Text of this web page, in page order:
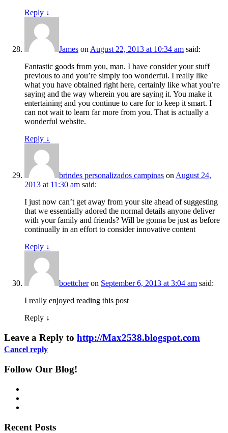
Reply ↓
James on August 22, 2013 at 10:34 am said:
Fantastic goods from you, man. I have consider your stuff
previous to and you’re simply too wonderful. I really like
what you have obtained right here, certainly like what you’re
saying and the way wherein you are saying it. You make it
entertaining and you continue to care for to keep it smart. I
can not wait to learn far more from you. That is actually a
wonderful website.
Reply ↓
brindes personalizados campinas on August 24,
2013 at 11:30 am said:
I just now can’t get away from your site ahead of suggesting
that we essentially adored the normal details anyone deliver
with your family and friends? Will be gonna be just as before
continually in an effort to consider innovative content
Reply ↓
boettcheron September 6, 2013 at 3:04 am said:
I really enjoyed reading this post
Reply ↓
Leave a Reply to http://Max2538.blogspot.com
Cancel reply
Follow Our Blog!
Recent Posts